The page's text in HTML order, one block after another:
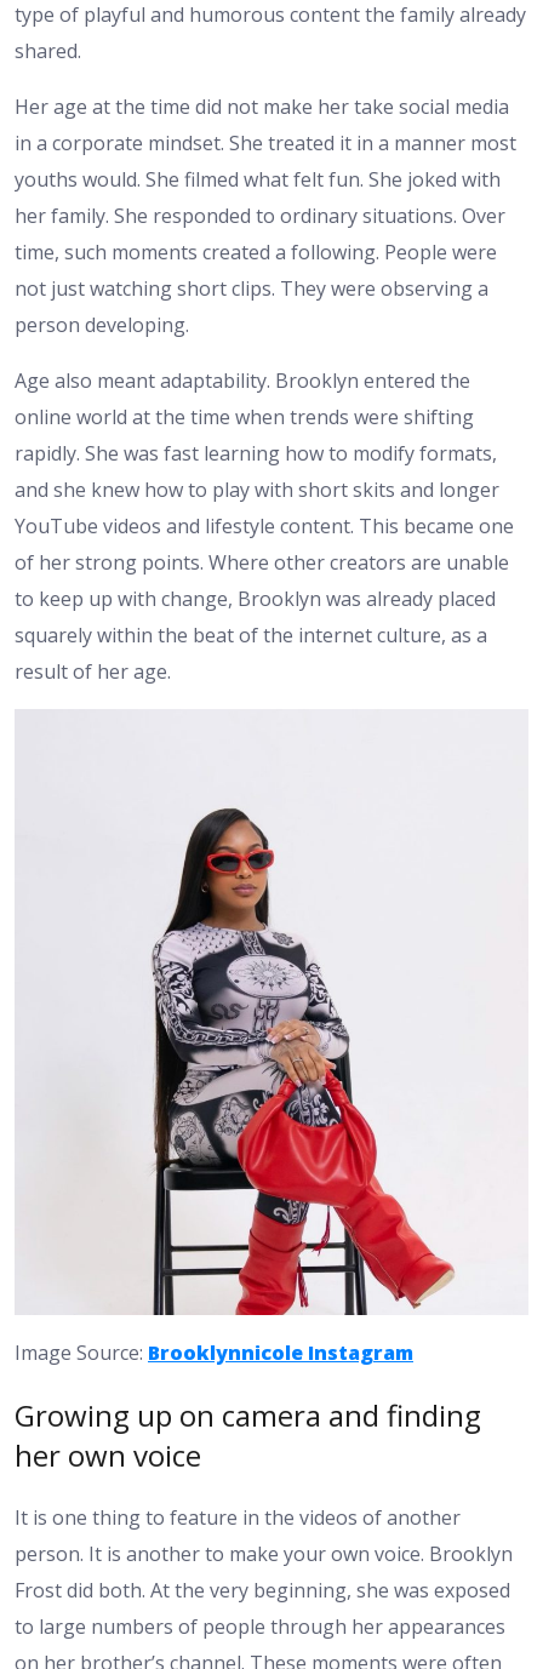
type of playful and humorous content the family already
shared.
Her age at the time did not make her take social media
in a corporate mindset. She treated it in a manner most
youths would. She filmed what felt fun. She joked with
her family. She responded to ordinary situations. Over
time, such moments created a following. People were
not just watching short clips. They were observing a
person developing.
Age also meant adaptability. Brooklyn entered the
online world at the time when trends were shifting
rapidly. She was fast learning how to modify formats,
and she knew how to play with short skits and longer
YouTube videos and lifestyle content. This became one
of her strong points. Where other creators are unable
to keep up with change, Brooklyn was already placed
squarely within the beat of the internet culture, as a
result of her age.
Image Source: Brooklynnicole Instagram
Growing up on camera and finding
her own voice
It is one thing to feature in the videos of another
person. It is another to make your own voice. Brooklyn
Frost did both. At the very beginning, she was exposed
to large numbers of people through her appearances
on her brother’s channel. These moments were often